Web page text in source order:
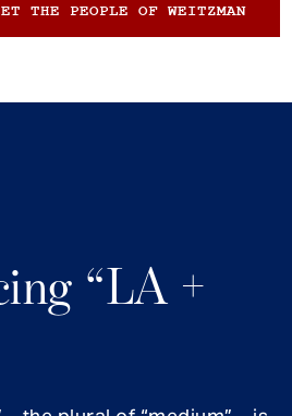
THE PEOPLE OF WEITZMAN
“LA +